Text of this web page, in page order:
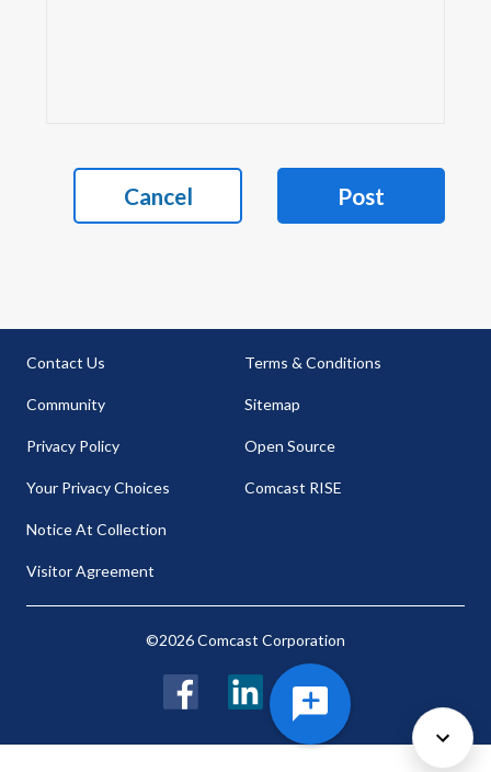
Cancel Post
Contact Us
Community
Privacy Policy
Your Privacy Choices
Notice At Collection
Visitor Agreement
Terms & Conditions
Sitemap
Open Source
Comcast RISE
©2026 Comcast Corporation
LinkedIn Twitter